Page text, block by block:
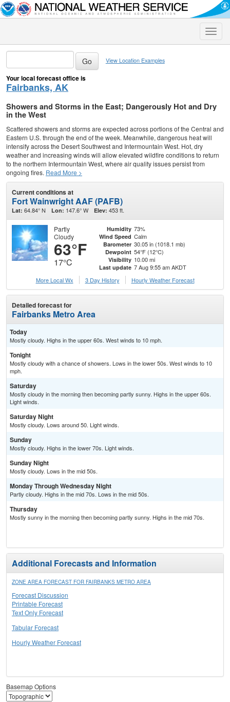
Toggle
View Location Examples
Your local forecast office is
Fairbanks, AK
Showers and Storms in the East; Dangerously Hot and Dry
in the West
Scattered showers and storms are expected across portions of the Central and
Eastern U.S. through the end of the week. Meanwhile, dangerous heat will
intensify across the Desert Southwest and Intermountain West. Hot, dry
weather and increasing winds will allow elevated wildfire conditions to return
to the northern Intermountain West, where air quality issues persist from
ongoing fires. Read More >
Current conditions at
Fort Wainwright AAF (PAFB)
Lat: 64.84° N Lon: 147.6° W Elev: 453 ft.
Partly
Cloudy
63°F
17°C
Humidity 73%
Wind Speed Calm
Barometer 30.05 in (1018.1 mb)
Dewpoint 54°F (12°C)
Visibility 10.00 mi
Last update 7 Aug 9:55 am AKDT
More Local Wx
3 Day History Hourly Weather Forecast
Detailed forecast for
Fairbanks Metro Area
Today
Mostly cloudy. Highs in the upper 60s. West winds to 10 mph.
Tonight
Mostly cloudy with a chance of showers. Lows in the lower 50s. West winds to 10
mph.
Saturday
Mostly cloudy in the morning then becoming partly sunny. Highs in the upper 60s.
Light winds.
Saturday Night
Mostly cloudy. Lows around 50. Light winds.
Sunday
Mostly cloudy. Highs in the lower 70s. Light winds.
Sunday Night
Mostly cloudy. Lows in the mid 50s.
Monday Through Wednesday Night
Partly cloudy. Highs in the mid 70s. Lows in the mid 50s.
Thursday
Mostly sunny in the morning then becoming partly sunny. Highs in the mid 70s.
Additional Forecasts and Information
ZONE AREA FORECAST FOR FAIRBANKS METRO AREA
Forecast Discussion
Printable Forecast
Text Only Forecast
Tabular Forecast
Hourly Weather Forecast
Basemap Options